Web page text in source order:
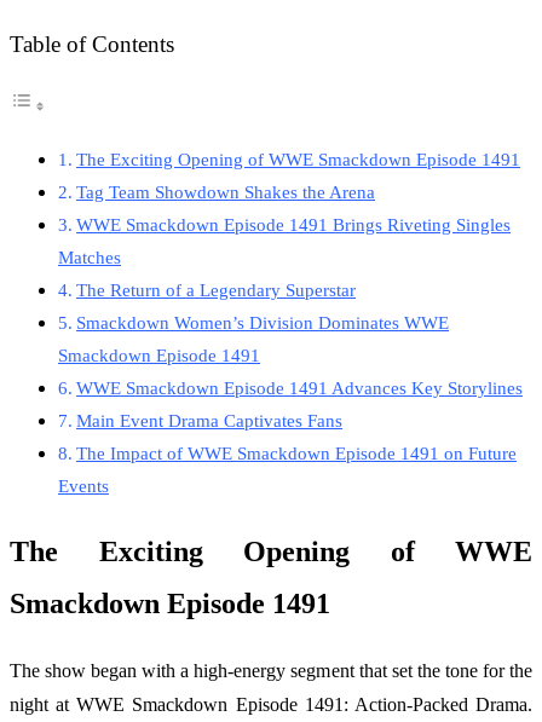
Table of Contents
The Exciting Opening of WWE Smackdown Episode 1491
Tag Team Showdown Shakes the Arena
WWE Smackdown Episode 1491 Brings Riveting Singles
Matches
The Return of a Legendary Superstar
Smackdown Women’s Division Dominates WWE
Smackdown Episode 1491
WWE Smackdown Episode 1491 Advances Key Storylines
Main Event Drama Captivates Fans
The Impact of WWE Smackdown Episode 1491 on Future
Events
The Exciting Opening of WWE
Smackdown Episode 1491
The show began with a high-energy segment that set the tone for the
night at WWE Smackdown Episode 1491: Action-Packed Drama.